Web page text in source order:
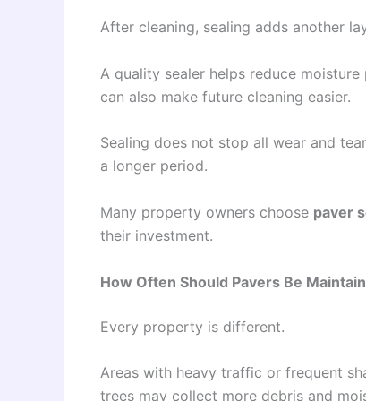
After cleaning, sealing adds another
A quality sealer helps reduce
can also make future cleaning easier.
Sealing does not stop all wear and
a longer period.
Many property owners choose paver
their investment.
How Often Should Pavers Be
Every property is different.
Areas with heavy traffic or frequent
trees may collect more debris and